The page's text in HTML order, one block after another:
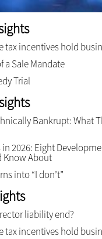
tax incentives hold
a Sale Mandate
Trial
Bankrupt: What
in 2026: Eight
Know About
into “I don’t”
liability end?
tax incentives hold